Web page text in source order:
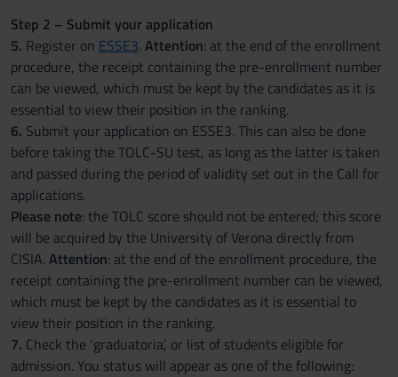
Step 2 – Submit your application
5. Register on ESSE3. Attention: at the end of the enrollment
procedure, the receipt containing the pre-enrollment number
can be viewed, which must be kept by the candidates as it is
essential to view their position in the ranking.
6. Submit your application on ESSE3. This can also be done
before taking the TOLC-SU test, as long as the latter is taken
and passed during the period of validity set out in the Call for
applications.
Please note: the TOLC score should not be entered; this score
will be acquired by the University of Verona directly from
CISIA. Attention: at the end of the enrollment procedure, the
receipt containing the pre-enrollment number can be viewed,
which must be kept by the candidates as it is essential to
view their position in the ranking.
7. Check the ‘graduatoria’, or list of students eligible for
admission. You status will appear as one of the following: